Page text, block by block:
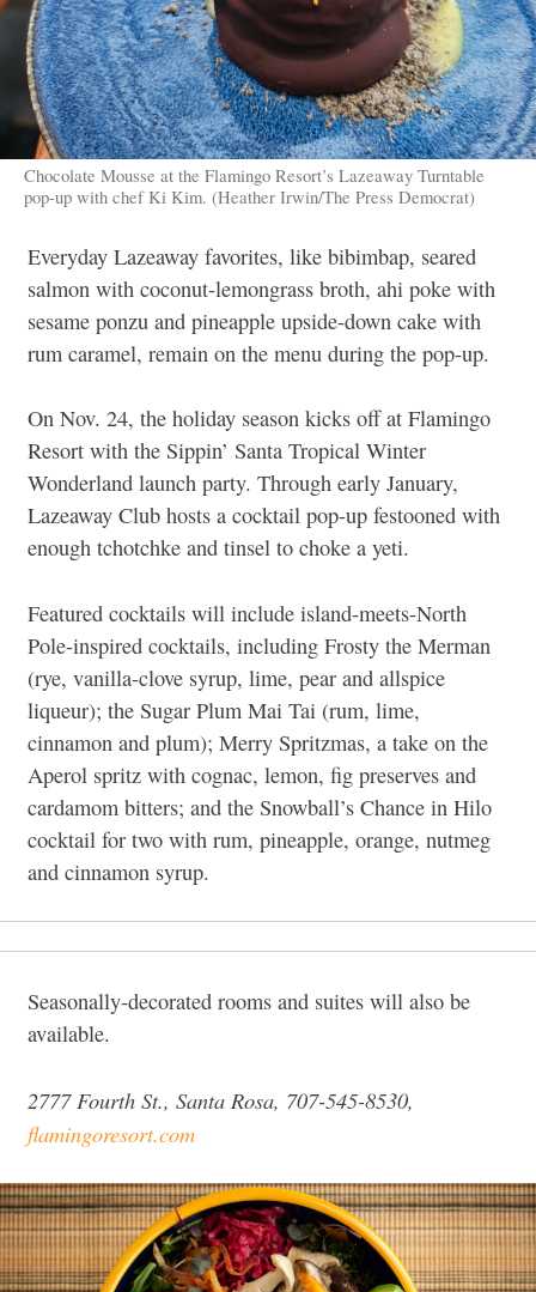
Chocolate Mousse at the Flamingo Resort’s Lazeaway Turntable
pop-up with chef Ki Kim. (Heather Irwin/The Press Democrat)
Everyday Lazeaway favorites, like bibimbap, seared
salmon with coconut-lemongrass broth, ahi poke with
sesame ponzu and pineapple upside-down cake with
rum caramel, remain on the menu during the pop-up.
On Nov. 24, the holiday season kicks off at Flamingo
Resort with the Sippin’ Santa Tropical Winter
Wonderland launch party. Through early January,
Lazeaway Club hosts a cocktail pop-up festooned with
enough tchotchke and tinsel to choke a yeti.
Featured cocktails will include island-meets-North
Pole-inspired cocktails, including Frosty the Merman
(rye, vanilla-clove syrup, lime, pear and allspice
liqueur); the Sugar Plum Mai Tai (rum, lime,
cinnamon and plum); Merry Spritzmas, a take on the
Aperol spritz with cognac, lemon, fig preserves and
cardamom bitters; and the Snowball’s Chance in Hilo
cocktail for two with rum, pineapple, orange, nutmeg
and cinnamon syrup.
Seasonally-decorated rooms and suites will also be
available.
2777 Fourth St., Santa Rosa, 707-545-8530,
flamingoresort.com